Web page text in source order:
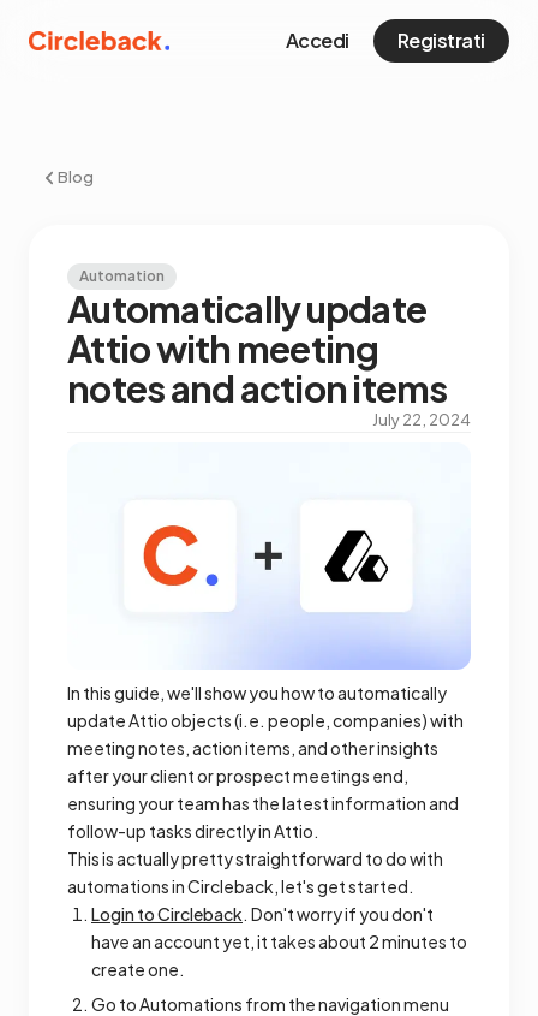
Accedi Registrati
Blog
Automation
Automatically update
Attio with meeting
notes and action items
July 22, 2024
In this guide, we'll show you how to automatically
update Attio objects (i.e. people, companies) with
meeting notes, action items, and other insights
after your client or prospect meetings end,
ensuring your team has the latest information and
follow-up tasks directly in Attio.
This is actually pretty straightforward to do with
automations in Circleback, let's get started.
Login to Circleback. Don't worry if you don't
have an account yet, it takes about 2 minutes to
create one.
Go to Automations from the navigation menu